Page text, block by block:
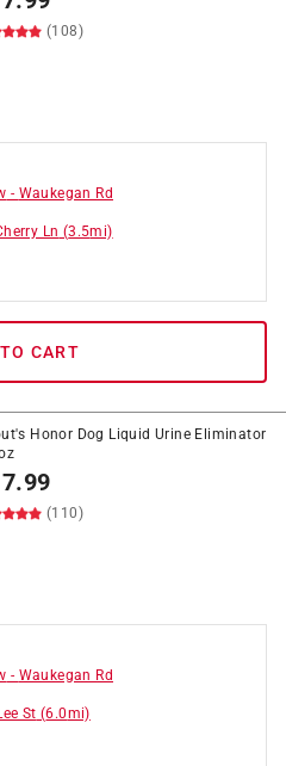
(108)
- Waukegan Rd
Ln (3.5mi)
CART
Honor Dog Liquid Urine Eliminator
(110)
- Waukegan Rd
St (6.0mi)